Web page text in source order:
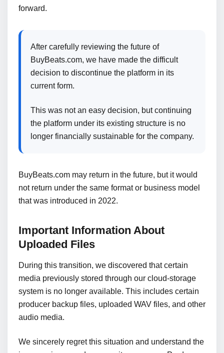
forward.
After carefully reviewing the future of
BuyBeats.com, we have made the difficult
decision to discontinue the platform in its
current form.
This was not an easy decision, but continuing
the platform under its existing structure is no
longer financially sustainable for the company.
BuyBeats.com may return in the future, but it would
not return under the same format or business model
that was introduced in 2022.
Important Information About
Uploaded Files
During this transition, we discovered that certain
media previously stored through our cloud-storage
system is no longer available. This includes certain
producer backup files, uploaded WAV files, and other
audio media.
We sincerely regret this situation and understand the